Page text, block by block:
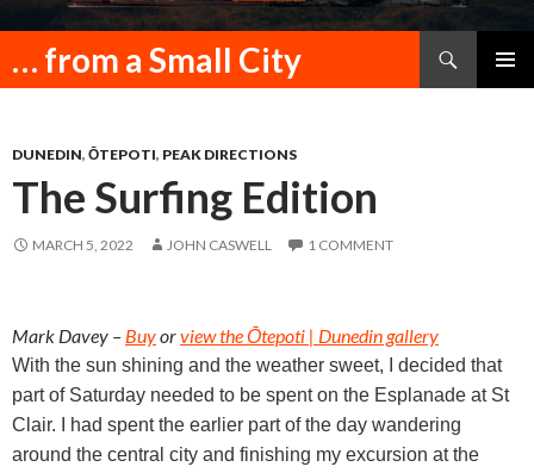
… from a Small City
Search
SKIP
DUNEDIN, ŌTEPOTI, PEAK DIRECTIONS
The Surfing Edition
MARCH 5, 2022 JOHN CASWELL 1 COMMENT
Mark Davey – Buyorview the Ōtepoti | Dunedin gallery
With the sun shining and the weather sweet, I decided that
part of Saturday needed to be spent on the Esplanade at St
Clair. I had spent the earlier part of the day wandering
around the central city and finishing my excursion at the